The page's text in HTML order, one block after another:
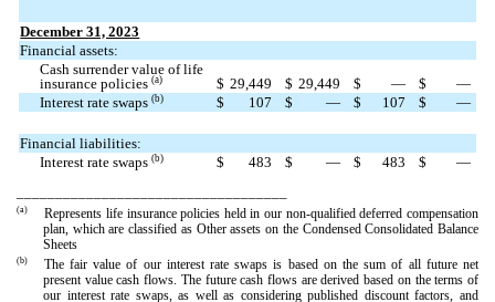
December 31, 2023
Financial assets:
Cash surrender value of life
insurance policies(a) $ 29,449 $ 29,449 $ — $
—
Interest rate swaps(b) $ 107 $ — $ 107 $ —
Financial liabilities:
Interest rate swaps(b) $ 483 $ — $ 483 $
—
(a)
Represents life insurance policies held in our non-qualified deferred compensation
plan, which are classified as Other assets on the Condensed Consolidated Balance
Sheets
(b)
The fair value of our interest rate swaps is based on the sum of all future net
present value cash flows. The future cash flows are derived based on the terms of
our interest rate swaps, as well as considering published discount factors, and